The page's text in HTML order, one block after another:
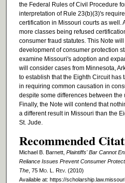
the Federal Rules of Civil Procedure
interpretation of Rule 23(b)(3)'s
certification in Missouri courts as well.
more classes being refused
consumer fraud statutes. This Note
development of consumer protection
examine Missouri's adoption and
will consider cases from Minnesota,
to establish that the Eighth Circuit has
in requiring common causation in
despite some differences between the
Finally, the Note will contend that
a different result in Missouri than the
St. Jude.
Recommended
Michael B. Barnett, Plaintiffs' Bar Cannot
Reliance Issues Prevent Consumer
The, 75 Mo. L. Rev. (2010)
Available at: https://